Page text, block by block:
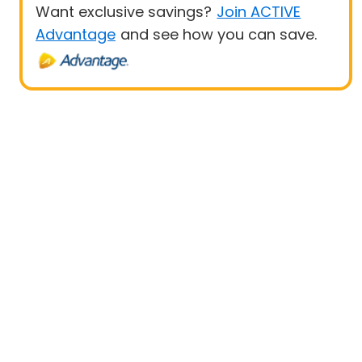
Want exclusive savings? Join ACTIVE
Advantage and see how you can save.